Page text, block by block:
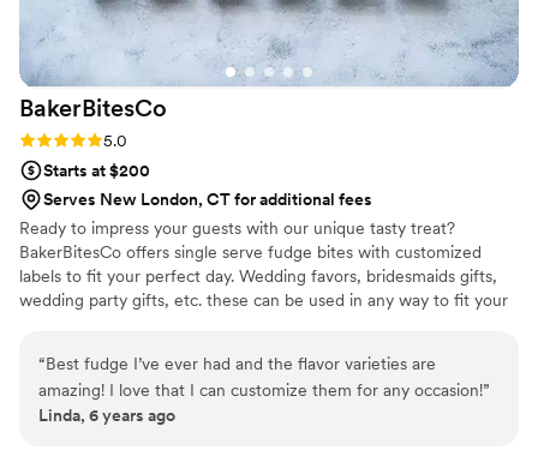
BakerBitesCo
Rating: 5.0 (1 review)
5.0
Starts at $200
Serves New London, CT for additional fees
Ready to impress your guests with our unique tasty treat?
BakerBitesCo offers single serve fudge bites with customized
labels to fit your perfect day. Wedding favors, bridesmaids gifts,
wedding party gifts, etc. these can be used in any way to fit your
sampler box so you can taste all our flavors and pick your
favorites. -Budget friendly at only $2/piece -Prepackaged, making
our dessert ideal during COVID -We give a meal to a hungry child
“Best fudge I’ve ever had and the flavor varieties are
amazing! I love that I can customize them for any occasion!”
Linda, 6 years ago